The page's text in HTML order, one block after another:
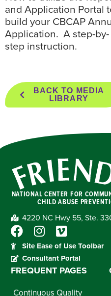
and Application Portal
build your CBCAP
Application. A step-by-
step instruction.
BACK TO MEDIA
LIBRARY
NATIONAL CENTER FOR
CHILD ABUSE
4220 NC Hwy 55, Ste.
Site Ease of Use Toolbar
Consultant Portal
FREQUENT PAGES
Continuous Quality